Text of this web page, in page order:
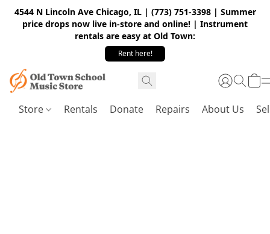
4544 N Lincoln Ave Chicago, IL | (773) 751-3398 | Summer
price drops now live in-store and online! | Instrument
rentals are easy at Old Town:
Rent here!
Store Rentals Donate Repairs About Us